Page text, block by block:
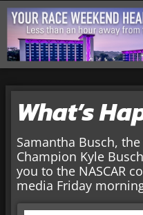
What’s
Samantha Busch,
Champion Kyle
you to the NASCAR
media Friday